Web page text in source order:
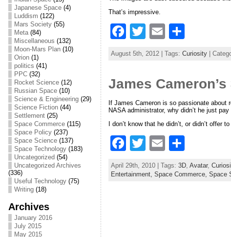
Japanese Space(4)
Luddism (122)
Mars Society(55)
Meta(84)
Miscellaneous (132)
Moon-Mars Plan(10)
Orion(1)
politics (41)
PPC(32)
Rocket Science(12)
Russian Space(10)
Science & Engineering(29)
Science Fiction(44)
Settlement(25)
Space Commerce(115)
Space Policy(237)
Space Science(137)
Space Technology(183)
Uncategorized (54)
Uncategorized Archives
(336)
Useful Technology(75)
Writing(18)
Archives
January 2016
July 2015
May 2015
o
k
That’s impressive.
F
a
e
b
o
o
k
T
w
er
E
m
ai
l
h
e
August 5th, 2012 | Tags: Curiosity|
James
If James Cameron is so passionate
NASA administrator, why didn’t he just
I don’t know that he didn’t, or didn’t
F
a
c
T
w
itt
E
m
ai
h
ar
April 29th, 2010 | Tags: 3D, Avatar,
Entertainment, Space Commerce, Space